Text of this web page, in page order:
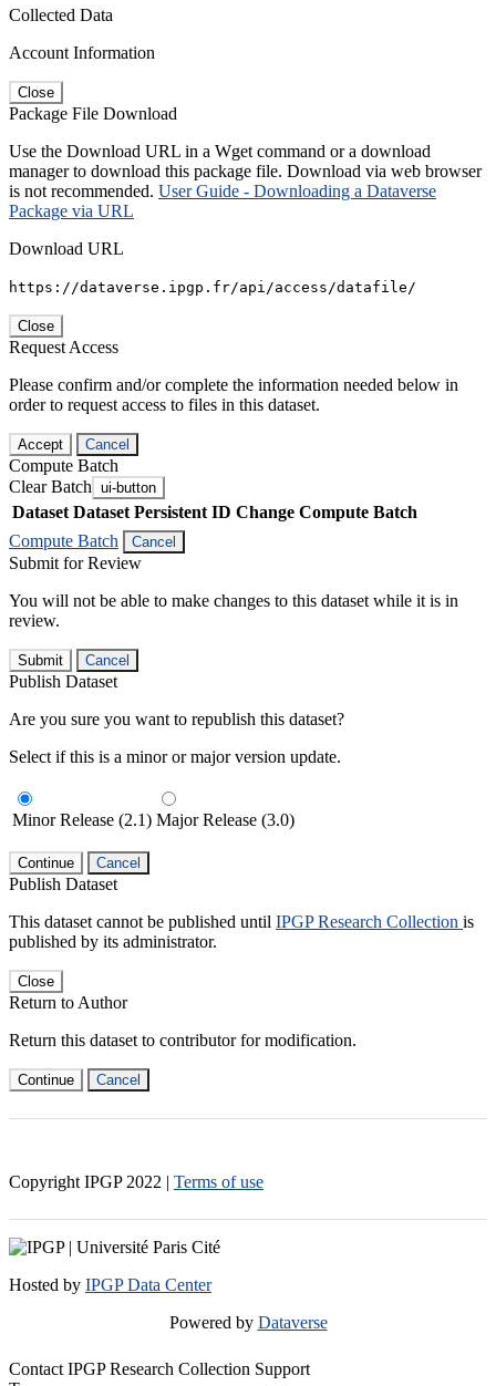
Collected Data
Account Information
Close
Package File Download
Use the Download URL in a Wget command or a download
manager to download this package file. Download via web browser
is not recommended. User Guide - Downloading a Dataverse
Package via URL
Download URL
https://dataverse.ipgp.fr/api/access/datafile/
Close
Request Access
Please confirm and/or complete the information needed below in
order to request access to files in this dataset.
Accept Cancel
Compute Batch
Clear Batch ui-button
Dataset Dataset Persistent ID Change Compute Batch
Compute Batch
Cancel
Submit for Review
You will not be able to make changes to this dataset while it is in
review.
Submit Cancel
Publish Dataset
Are you sure you want to republish this dataset?
Select if this is a minor or major version update.
Minor Release (2.1) Major Release (3.0)
Continue Cancel
Publish Dataset
This dataset cannot be published until IPGP Research Collection is
published by its administrator.
Close
Return to Author
Return this dataset to contributor for modification.
Continue Cancel
Copyright IPGP 2022 | Terms of use
Hosted by IPGP Data Center
Powered by Dataverse
Contact IPGP Research Collection Support